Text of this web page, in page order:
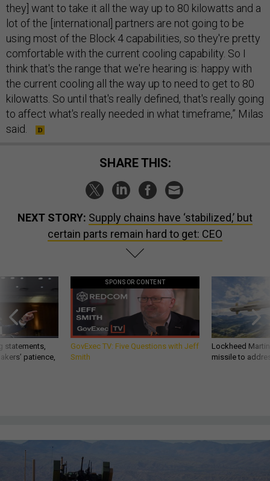
they] want to take it all the way up to 80 kilowatts and a
lot of the [international] partners are not going to be
using most of the Block 4 capabilities, so they're pretty
comfortable with the current cooling capability. So I
think that's the range that we're hearing is: happy with
the current cooling all the way up to need to get to 80
kilowatts. So until that's really defined, that's really going
to affect what's really needed in what timeframe,” Milas
said.
SHARE THIS:
NEXT STORY: Supply chains have ‘stabilized,’ but
certain parts remain hard to get: CEO
statements,
patience,
SPONSOR CONTENT
GovExec TV: Five Questions with Jeff
Smith
Lockheed
missile to